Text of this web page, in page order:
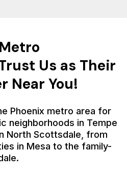
Us as Their
Near You!
Phoenix metro area for
neighborhoods in Tempe
North Scottsdale, from
in Mesa to the family-